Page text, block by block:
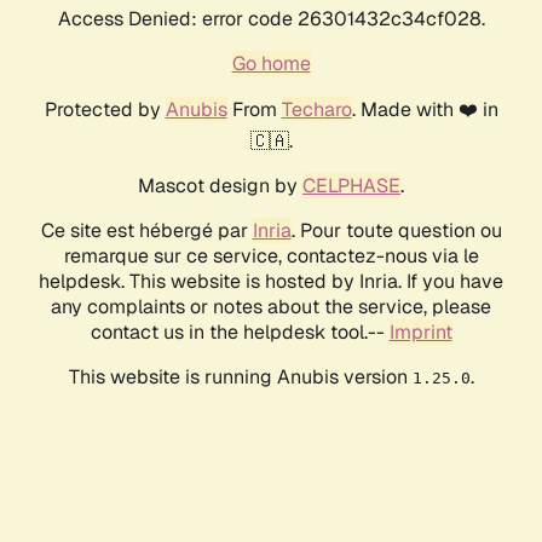
Access Denied: error code 26301432c34cf028.
Go home
Protected by AnubisFrom Techaro. Made with ❤️ in
🇨🇦.
Mascot design by CELPHASE.
Ce site est hébergé par Inria. Pour toute question ou
remarque sur ce service, contactez-nous via le
helpdesk. This website is hosted by Inria. If you have
any complaints or notes about the service, please
contact us in the helpdesk tool.-- Imprint
This website is running Anubis version 1.25.0.